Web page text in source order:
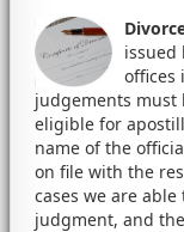
issued
offices
judgements must
eligible for
name of the
on file with the
cases we are
judgment, and